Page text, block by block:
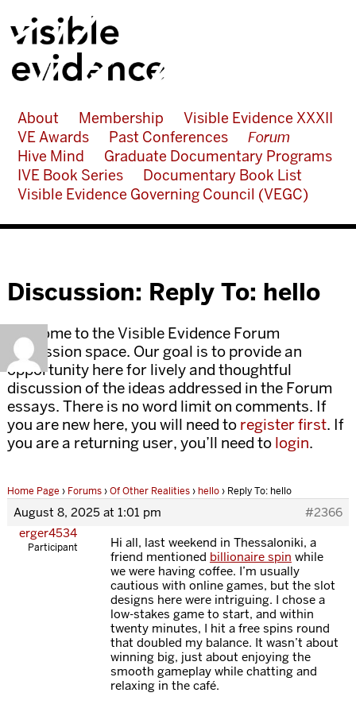
About Membership
Visible Evidence XXXII
VE Awards
Past Conferences
Forum
Hive Mind
Graduate Documentary Programs
IVE Book Series
Documentary Book List
Visible Evidence Governing Council (VEGC)
Discussion: Reply To: hello
Welcome to the Visible Evidence Forum
discussion space. Our goal is to provide an
opportunity here for lively and thoughtful
discussion of the ideas addressed in the Forum
essays. There is no word limit on comments. If
you are new here, you will need to register first. If
you are a returning user, you’ll need to login.
Home Page › Forums›Of Other Realities› hello› Reply To: hello
August 8, 2025 at 1:01 pm
#2366
erger4534
Participant
Hi all, last weekend in Thessaloniki, a
friend mentioned billionaire spin while
we were having coffee. I’m usually
cautious with online games, but the slot
designs here were intriguing. I chose a
low-stakes game to start, and within
twenty minutes, I hit a free spins round
that doubled my balance. It wasn’t about
winning big, just about enjoying the
smooth gameplay while chatting and
relaxing in the café.